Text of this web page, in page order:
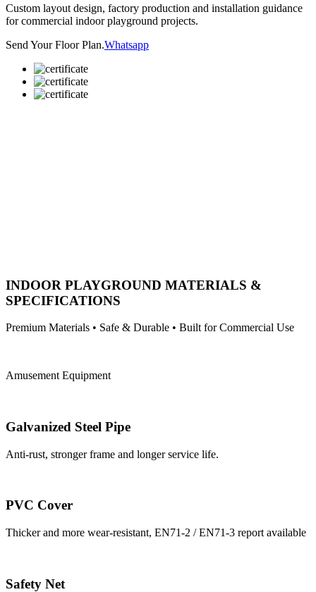
Custom layout design, factory production and installation guidance
for commercial indoor playground projects.
Send Your Floor Plan.Whatsapp
INDOOR PLAYGROUND MATERIALS &
SPECIFICATIONS
Premium Materials • Safe & Durable • Built for Commercial Use
Amusement Equipment
Galvanized Steel Pipe
Anti-rust, stronger frame and longer service life.
PVC Cover
Thicker and more wear-resistant, EN71-2 / EN71-3 report available
Safety Net